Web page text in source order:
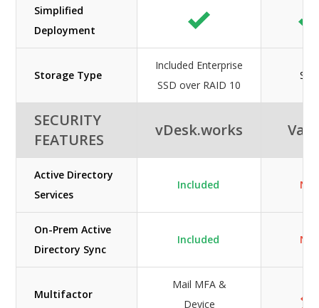
Simplified
Deployment
Storage Type
Included Enterprise
SSD over RAID 10
SSD
SECURITY
FEATURES
vDesk.works
Active Directory
Services
Included N/A
On-Prem Active
Directory Sync
Included N/A
Multifactor
Mail MFA &
Device